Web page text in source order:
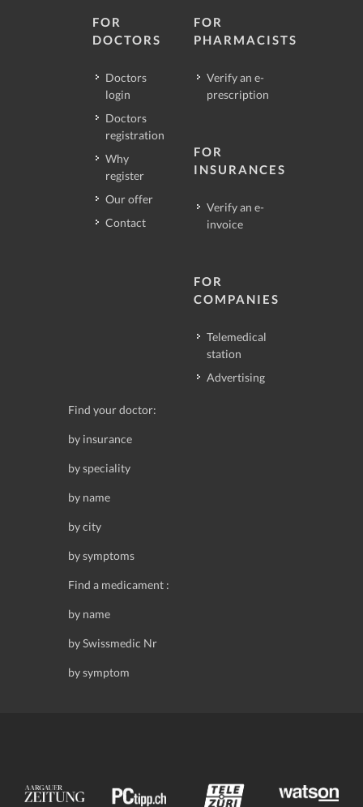
FOR
DOCTORS
Doctors
login
Doctors
registration
Why
register
Our offer
Contact
FOR
PHARMACISTS
Verify an e-
prescription
FOR
INSURANCES
Verify an e-
invoice
FOR
COMPANIES
Telemedical
station
Advertising
Find your doctor:
by insurance
by speciality
by name
by city
by symptoms
Find a medicament :
by name
by Swissmedic Nr
by symptom